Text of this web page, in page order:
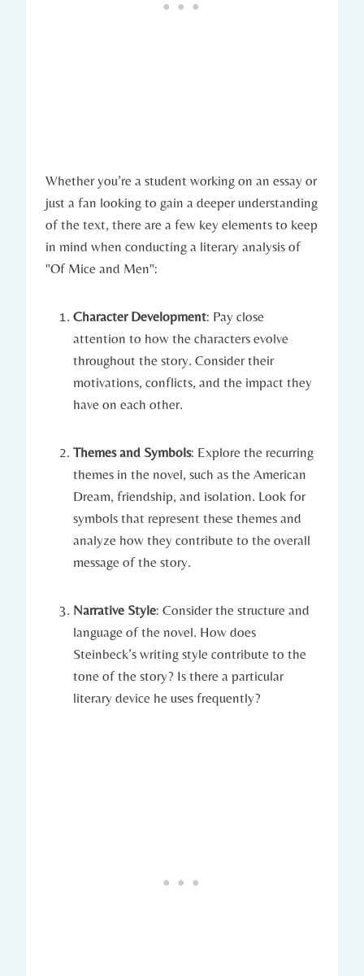
Whether you’re ​a ​student ⁣working⁤ on an essay or
just a fan looking to gain a deeper understanding
of ⁤the⁣ text, there are a few⁣ key ⁢elements to keep
in ‍mind when‍ conducting⁢ a ​literary analysis of
"Of‌ Mice and Men":
Character ⁤Development:‍ Pay⁤ close
attention ⁤to how the ‌characters evolve‍
throughout​ the story. Consider their
motivations, ​conflicts, and the impact they
have on ​each other.
Themes and Symbols: Explore⁢ the recurring
themes in the novel,​ such⁤ as the⁢ American
Dream, friendship, and ⁤isolation. Look‌ for
symbols that⁢ represent ⁢these themes and
‌analyze how they ⁤contribute to the⁤ overall⁤
message​ of ⁣the story.
Narrative Style: ⁤Consider the structure and
language of the novel. How ⁢does‍
Steinbeck’s writing style contribute to⁣ the
tone of ⁣the story? Is there a ⁣particular
literary device he uses frequently?